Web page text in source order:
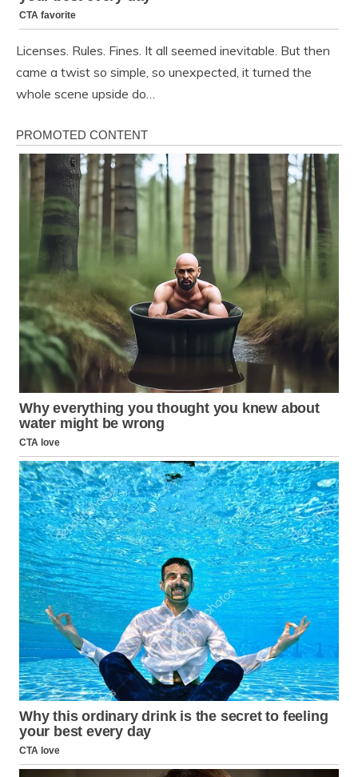
Licenses. Rules. Fines. It all seemed inevitable. But then
came a twist so simple, so unexpected, it turned the
whole scene upside do…